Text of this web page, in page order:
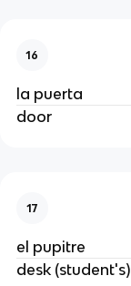
16
la puerta
door
17
el pupitre
desk (student's)